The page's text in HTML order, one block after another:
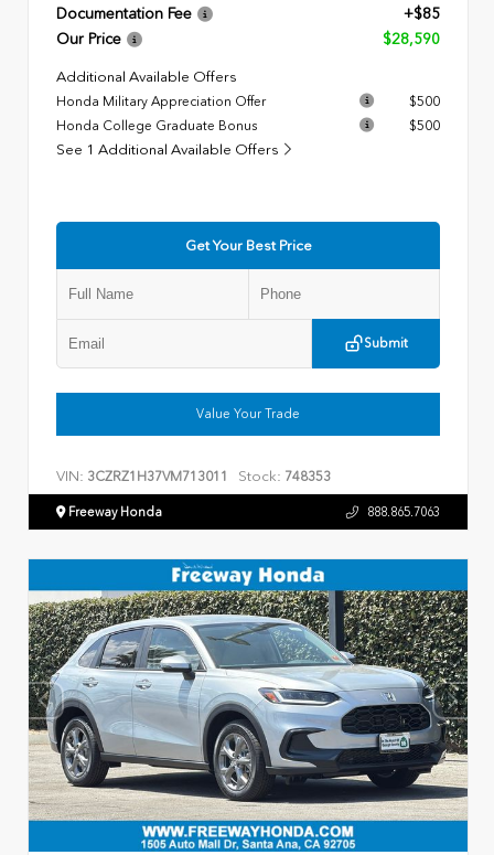
Documentation Fee
+$85
Our Price
$28,590
Additional Available Offers
Honda Military Appreciation Offer
$500
Honda College Graduate Bonus
$500
See 1 Additional Available Offers
Get Your Best Price
Submit
Value Your Trade
VIN: 3CZRZ1H37VM713011 Stock: 748353
Freeway Honda 888.865.7063